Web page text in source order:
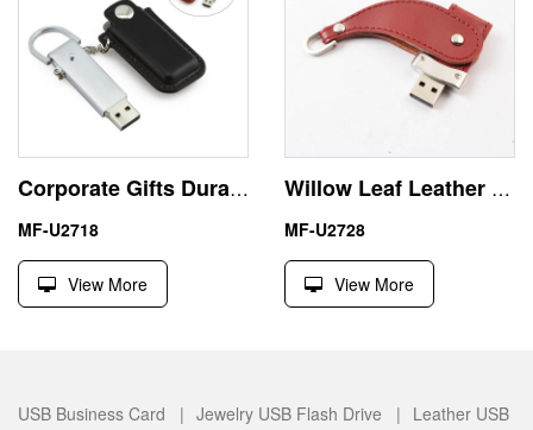
Corporate Gifts Durable Leather 16GB USB Flash Drive
MF-U2718
View More
Willow Leaf Leather Bulk Memory Sticks USB 2GB Best Giveaways
MF-U2728
View More
USB Business Card | Jewelry USB Flash Drive | Leather USB